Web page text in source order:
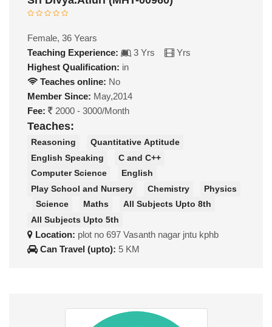
Female, 36 Years
Teaching Experience:
3 Yrs
Yrs
Highest Qualification: in
Teaches online: No
Member Since: May,2014
Fee:
2000 - 3000/Month
Teaches:
Reasoning
Quantitative Aptitude
English Speaking
C and C++
Computer Science
English
Play School and Nursery
Chemistry
Physics
Science
Maths
All Subjects Upto 8th
All Subjects Upto 5th
Location: plot no 697 Vasanth nagar jntu kphb
Can Travel (upto): 5 KM